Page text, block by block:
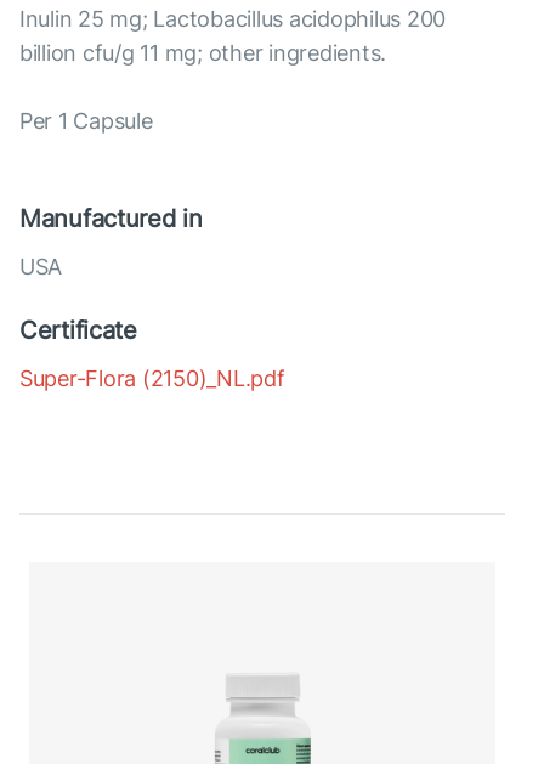
Inulin 25 mg; Lactobacillus acidophilus 200
billion cfu/g 11 mg; other ingredients.
Per 1 Capsule
Manufactured in
USA
Certificate
Super-Flora (2150)_NL.pdf